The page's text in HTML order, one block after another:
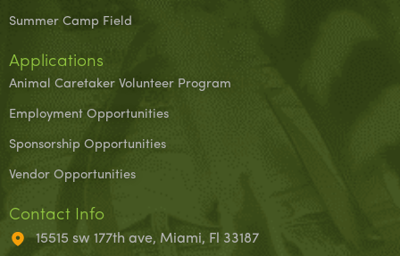
Summer Camp Field
Applications
Animal Caretaker Volunteer Program
Employment Opportunities
Sponsorship Opportunities
Vendor Opportunities
Contact Info
15515 sw 177th ave, Miami, Fl 33187